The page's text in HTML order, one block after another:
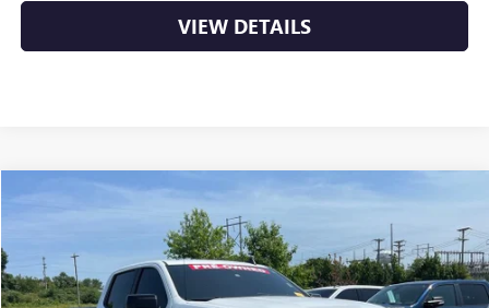
VIEW DETAILS
2024 CHEVROLET SILVERADO 1500
1GCPDEEK1RZ209430Stock:6GT9544A
61,374 mi Ext.
$37,879
Compare Vehicle